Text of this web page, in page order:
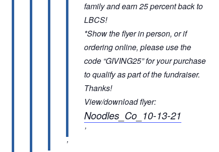
family and earn 25 percent back to
LBCS!
*Show the flyer in person, or if
ordering online, please use the
code “GIVING25” for your purchase
to qualify as part of the fundraiser.
Thanks!
View/download flyer:
Noodles_Co_10-13-21